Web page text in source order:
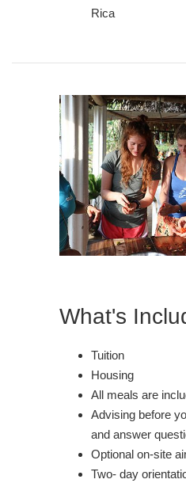
Rica
What's
Tuition
Housing
All meals are
Advising before
and answer
Optional on-site
Two- day